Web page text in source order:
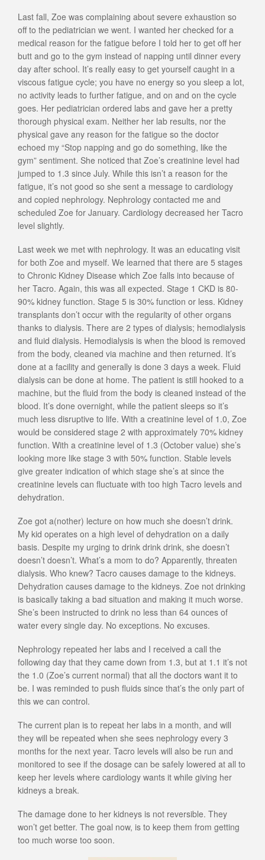
Last fall, Zoe was complaining about severe exhaustion so
off to the pediatrician we went. I wanted her checked for a
medical reason for the fatigue before I told her to get off her
butt and go to the gym instead of napping until dinner every
day after school. It’s really easy to get yourself caught in a
viscous fatigue cycle; you have no energy so you sleep a lot,
no activity leads to further fatigue, and on and on the cycle
goes. Her pediatrician ordered labs and gave her a pretty
thorough physical exam. Neither her lab results, nor the
physical gave any reason for the fatigue so the doctor
echoed my “Stop napping and go do something, like the
gym” sentiment. She noticed that Zoe’s creatinine level had
jumped to 1.3 since July. While this isn’t a reason for the
fatigue, it’s not good so she sent a message to cardiology
and copied nephrology. Nephrology contacted me and
scheduled Zoe for January. Cardiology decreased her Tacro
level slightly.
Last week we met with nephrology. It was an educating visit
for both Zoe and myself. We learned that there are 5 stages
to Chronic Kidney Disease which Zoe falls into because of
her Tacro. Again, this was all expected. Stage 1 CKD is 80-
90% kidney function. Stage 5 is 30% function or less. Kidney
transplants don’t occur with the regularity of other organs
thanks to dialysis. There are 2 types of dialysis; hemodialysis
and fluid dialysis. Hemodialysis is when the blood is removed
from the body, cleaned via machine and then returned. It’s
done at a facility and generally is done 3 days a week. Fluid
dialysis can be done at home. The patient is still hooked to a
machine, but the fluid from the body is cleaned instead of the
blood. It’s done overnight, while the patient sleeps so it’s
much less disruptive to life. With a creatinine level of 1.0, Zoe
would be considered stage 2 with approximately 70% kidney
function. With a creatinine level of 1.3 (October value) she’s
looking more like stage 3 with 50% function. Stable levels
give greater indication of which stage she’s at since the
creatinine levels can fluctuate with too high Tacro levels and
dehydration.
Zoe got a(nother) lecture on how much she doesn’t drink.
My kid operates on a high level of dehydration on a daily
basis. Despite my urging to drink drink drink, she doesn’t
doesn’t doesn’t. What’s a mom to do? Apparently, threaten
dialysis. Who knew? Tacro causes damage to the kidneys.
Dehydration causes damage to the kidneys. Zoe not drinking
is basically taking a bad situation and making it much worse.
She’s been instructed to drink no less than 64 ounces of
water every single day. No exceptions. No excuses.
Nephrology repeated her labs and I received a call the
following day that they came down from 1.3, but at 1.1 it’s not
the 1.0 (Zoe’s current normal) that all the doctors want it to
be. I was reminded to push fluids since that’s the only part of
this we can control.
The current plan is to repeat her labs in a month, and will
they will be repeated when she sees nephrology every 3
months for the next year. Tacro levels will also be run and
monitored to see if the dosage can be safely lowered at all to
keep her levels where cardiology wants it while giving her
kidneys a break.
The damage done to her kidneys is not reversible. They
won’t get better. The goal now, is to keep them from getting
too much worse too soon.